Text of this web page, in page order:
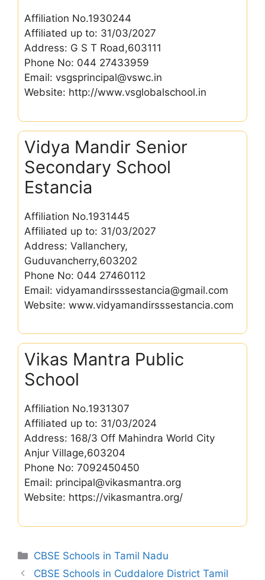
Affiliation No.1930244
Affiliated up to: 31/03/2027
Address: G S T Road,603111
Phone No: 044 27433959
Email: vsgsprincipal@vswc.in
Website: http://www.vsglobalschool.in
Vidya Mandir Senior
Secondary School
Estancia
Affiliation No.1931445
Affiliated up to: 31/03/2027
Address: Vallanchery,
Guduvancherry,603202
Phone No: 044 27460112
Email: vidyamandirsssestancia@gmail.com
Website: www.vidyamandirsssestancia.com
Vikas Mantra Public
School
Affiliation No.1931307
Affiliated up to: 31/03/2024
Address: 168/3 Off Mahindra World City
Anjur Village,603204
Phone No: 7092450450
Email: principal@vikasmantra.org
Website: https://vikasmantra.org/
Categories
CBSE Schools in Tamil Nadu
CBSE Schools in Cuddalore District Tamil